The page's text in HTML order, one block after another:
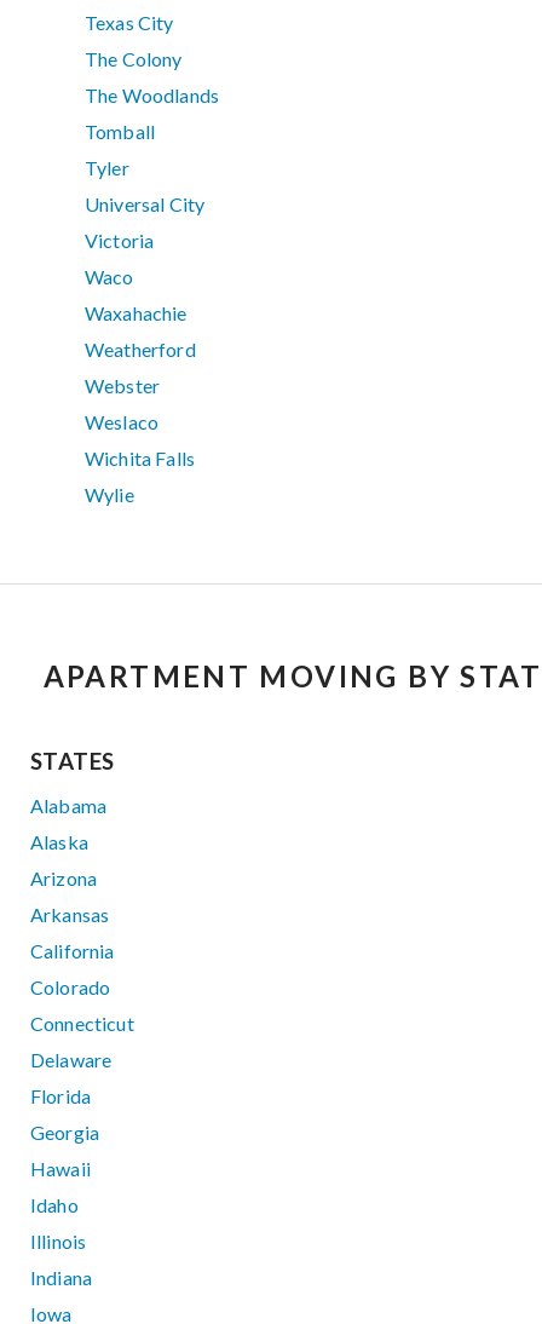
Texas City
The Colony
The Woodlands
Tomball
Tyler
Universal City
Victoria
Waco
Waxahachie
Weatherford
Webster
Weslaco
Wichita Falls
Wylie
APARTMENT MOVING BY
STATES
Alabama
Alaska
Arizona
Arkansas
California
Colorado
Connecticut
Delaware
Florida
Georgia
Hawaii
Idaho
Illinois
Indiana
Iowa